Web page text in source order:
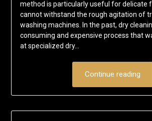
method is particularly useful for delicate
cannot withstand the rough agitation of
washing machines. In the past, dry
consuming and expensive process that
at specialized dry…
Continue reading